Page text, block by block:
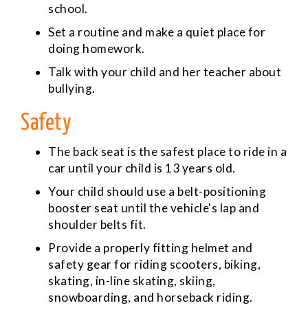
school.
Set a routine and make a quiet place for
doing homework.
Talk with your child and her teacher about
bullying.
Safety
The back seat is the safest place to ride in a
car until your child is 13 years old.
Your child should use a belt-positioning
booster seat until the vehicle's lap and
shoulder belts fit.
Provide a properly fitting helmet and
safety gear for riding scooters, biking,
skating, in-line skating, skiing,
snowboarding, and horseback riding.